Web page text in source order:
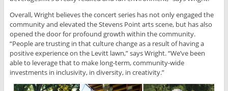
Overall, Wright believes the concert series has not only engaged the
community and elevated the Stevens Point arts scene, but has also
opened the door for profound growth within the community.
“People are trusting in that culture change as a result of having a
positive experience on the Levitt lawn,” says Wright. “We’ve been
able to leverage that to make long-term, community-wide
investments in inclusivity, in diversity, in creativity.”